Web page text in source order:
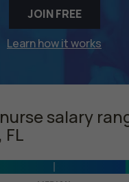
JOIN FREE
Learn how it works
salary
FL